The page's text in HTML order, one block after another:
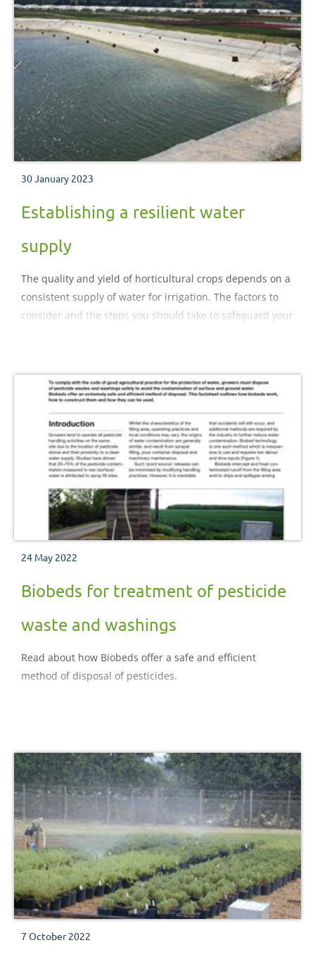
30 January 2023
Establishing a resilient water
supply
The quality and yield of horticultural crops depends on a
consistent supply of water for irrigation. The factors to
consider and the steps you should take to safeguard your
24 May 2022
Biobeds for treatment of pesticide
waste and washings
Read about how Biobeds offer a safe and efficient
method of disposal of pesticides.
7 October 2022